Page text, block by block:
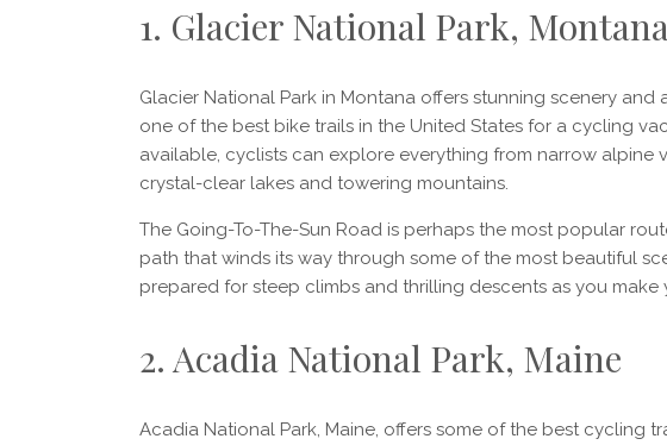
1. Glacier National Park,
Glacier National Park in Montana offers stunning scenery
one of the best bike trails in the United States for a cycling
available, cyclists can explore everything from narrow alpine
crystal-clear lakes and towering mountains.
The Going-To-The-Sun Road is perhaps the most popular
path that winds its way through some of the most beautiful
prepared for steep climbs and thrilling descents as you make
2. Acadia National Park, Maine
Acadia National Park, Maine, offers some of the best cycling